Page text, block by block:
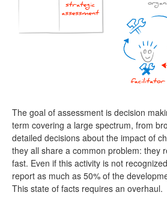
The goal of assessment is decision
term covering a large spectrum, from
detailed decisions about the impact of
they all share a common problem: they
fast. Even if this activity is not
report as much as 50% of the
This state of facts requires an overhaul.